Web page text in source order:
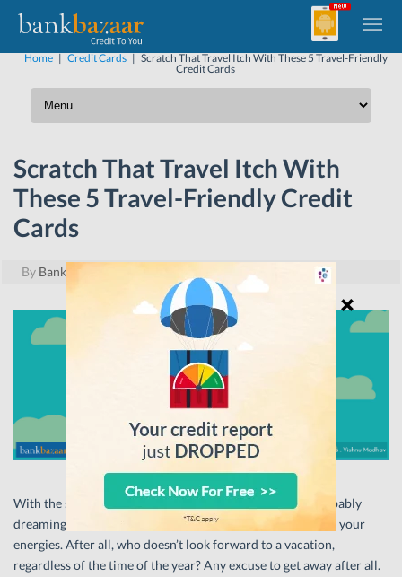
Home| Credit Cards| Scratch That Travel Itch With These 5 Travel-Friendly
Credit Cards
Scratch That Travel Itch With
These 5 Travel-Friendly Credit
Cards
By BankBazaar June 2, 2017
With the summer sun beating down your neck, you’re probably
dreaming about scooting off to the mountains to replenish your
energies. After all, who doesn’t look forward to a vacation,
regardless of the time of the year? Any excuse to get away after all.